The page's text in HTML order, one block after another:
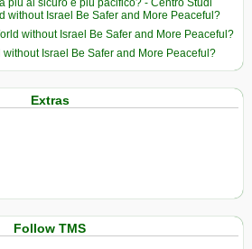
without Israel Be Safer and More Peaceful?
without Israel Be Safer and More Peaceful?
without Israel Be Safer and More Peaceful?
Extras
Follow TMS